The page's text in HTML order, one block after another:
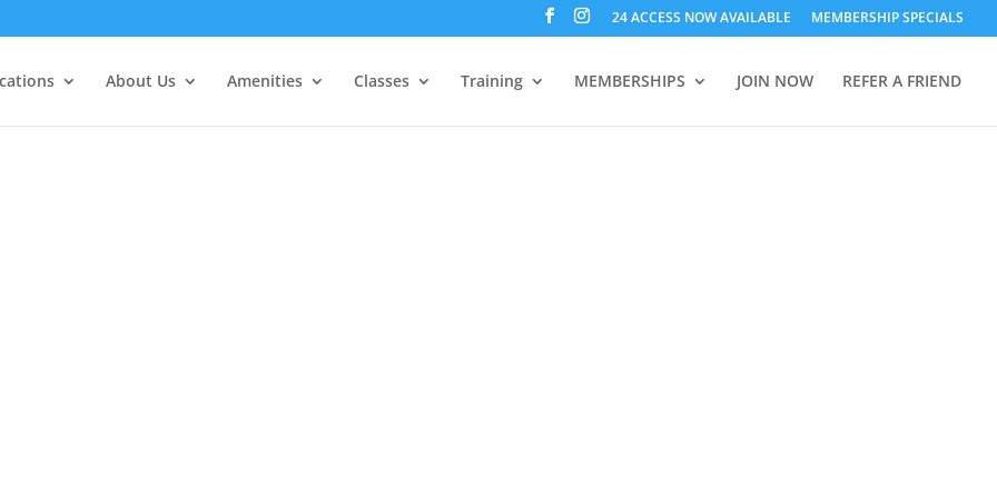
24 ACCESS NOW AVAILABLE MEMBERSHIP SPECIALS
About Us Amenities Classes Training MEMBERSHIPS JOIN NOW REFER A FRIEND